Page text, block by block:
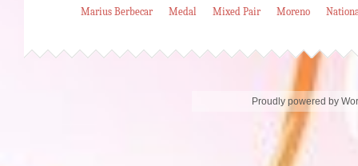
Marius Berbecar Medal Mixed Pair Moreno
Proudly powered by